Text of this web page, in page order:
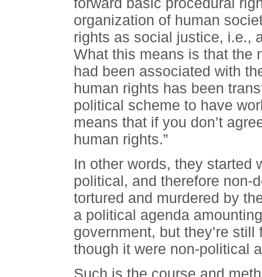
organization of human
rights as social justice, i.e.,
What this means is that the
had been associated with
human rights has been
political scheme to have
means that if you don’t
human rights.”
In other words, they started
political, and therefore non-
tortured and murdered by
a political agenda
government, but they’re
though it were non-political
Such is the course and